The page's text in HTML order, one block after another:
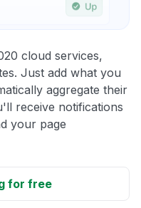
cloud services,
Just add what you
aggregate their
receive notifications
your page
for free